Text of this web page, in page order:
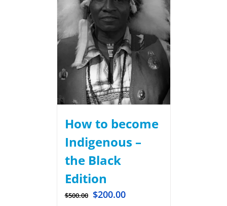
How to become
Indigenous –
the Black
Edition
$500.00 $200.00